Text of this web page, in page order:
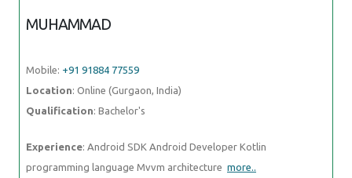
MUHAMMAD
Mobile: +91 91884 77559
Location: Online (Gurgaon, India)
Qualification: Bachelor's
Experience: Android SDK Android Developer Kotlin
programming language Mvvm architecture more..